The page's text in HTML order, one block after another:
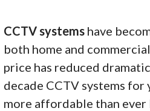
CCTV systems have
both home and
price has reduced
decade CCTV systems
more affordable than ever